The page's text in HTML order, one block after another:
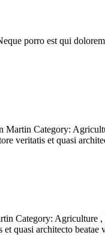
porro est qui
Category:
veritatis et quasi
Category: Agriculture
quasi architecto